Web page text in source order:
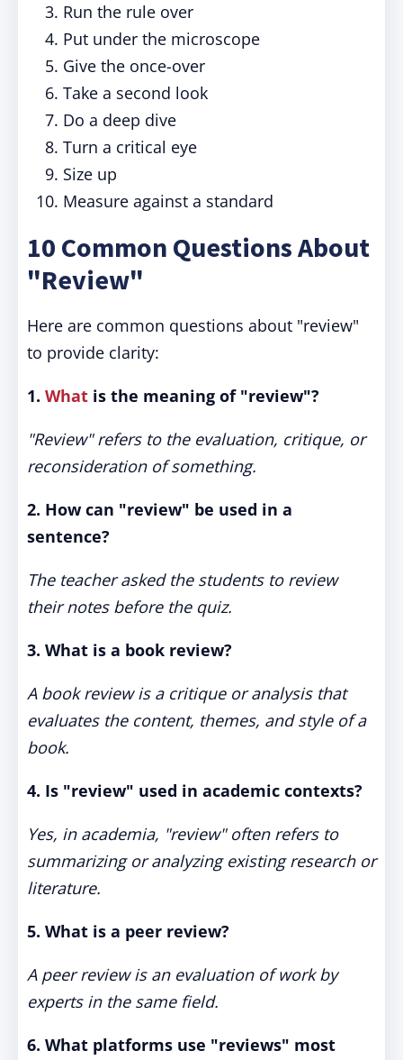
Run the rule over
Put under the microscope
Give the once-over
Take a second look
Do a deep dive
Turn a critical eye
Size up
Measure against a standard
10 Common Questions About
"Review"
Here are common questions about "review"
to provide clarity:
1. What is the meaning of "review"?
"Review" refers to the evaluation, critique, or
reconsideration of something.
2. How can "review" be used in a
sentence?
The teacher asked the students to review
their notes before the quiz.
3. What is a book review?
A book review is a critique or analysis that
evaluates the content, themes, and style of a
book.
4. Is "review" used in academic contexts?
Yes, in academia, "review" often refers to
summarizing or analyzing existing research or
literature.
5. What is a peer review?
A peer review is an evaluation of work by
experts in the same field.
6. What platforms use "reviews" most